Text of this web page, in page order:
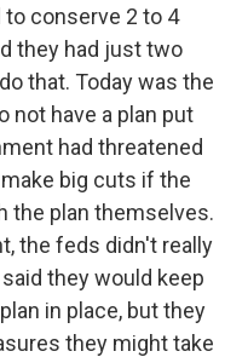
conserve 2 to 4
they had just two
that. Today was the
not have a plan put
had threatened
big cuts if the
the plan themselves.
the feds didn't really
they would keep
in place, but they
they might take